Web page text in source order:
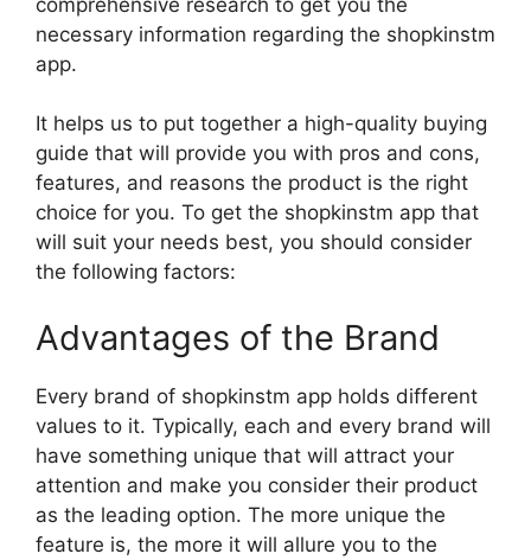
necessary information regarding the shopkinstm
app.
It helps us to put together a high-quality buying
guide that will provide you with pros and cons,
features, and reasons the product is the right
choice for you. To get the shopkinstm app that
will suit your needs best, you should consider
the following factors:
Advantages of the Brand
Every brand of shopkinstm app holds different
values to it. Typically, each and every brand will
have something unique that will attract your
attention and make you consider their product
as the leading option. The more unique the
feature is, the more it will allure you to the